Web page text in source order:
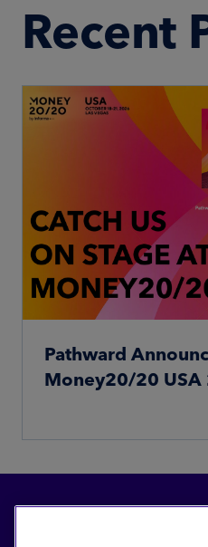
Recent
Pathward
Money20/20 USA
Read More